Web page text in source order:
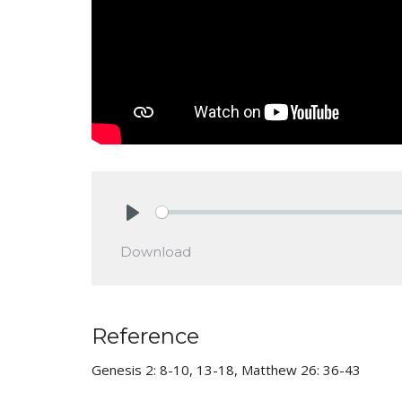
Download
Reference
Genesis 2: 8-10, 13-18, Matthew 26: 36-43